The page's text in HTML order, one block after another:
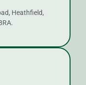
Heathfield,